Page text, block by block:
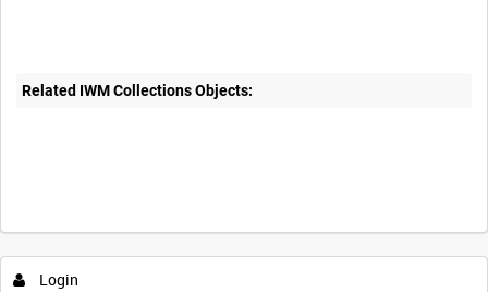
Related IWM Collections Objects:
Login